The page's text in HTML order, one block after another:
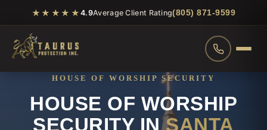
★★★★★4.9Average Client Rating(805) 871-9599
HOUSE OF WORSHIP SECURITY
HOUSE OF WORSHIP
SECURITY INSANTA